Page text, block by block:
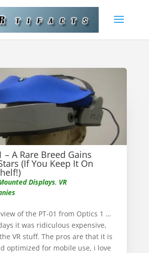
– A Rare Breed Gains
(If You Keep It On
Displays, VR
of the PT-01 from Optics 1 …
it was ridiculous expensive,
VR stuff. The pros are that it is
optimized for mobile use, i love